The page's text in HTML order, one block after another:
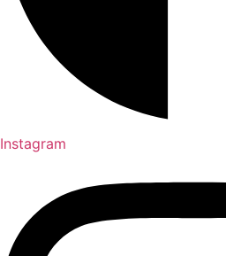
Instagram